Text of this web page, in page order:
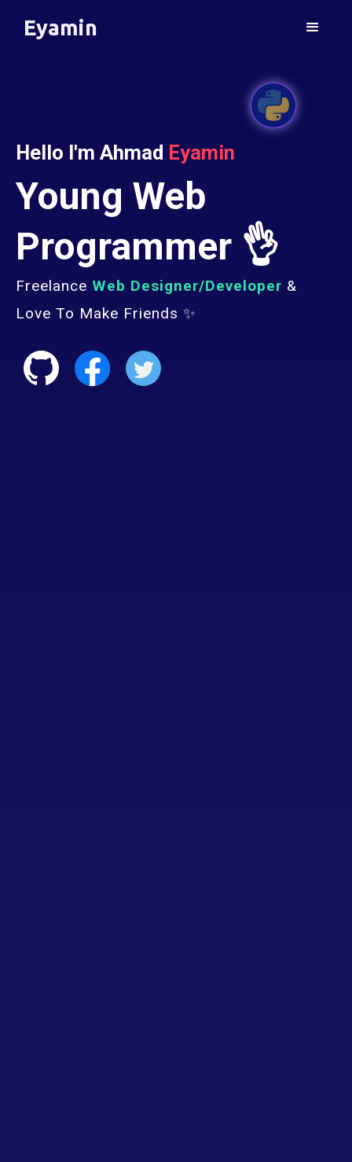
Eyamin
Hello I'm Ahmad Eyamin
Young Web
Programmer 👌
Freelance Web Designer/Developer &
Love To Make Friends ✨